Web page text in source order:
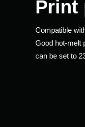
Print
Compatible
​​​​​​​Good hot-melt
can be set to